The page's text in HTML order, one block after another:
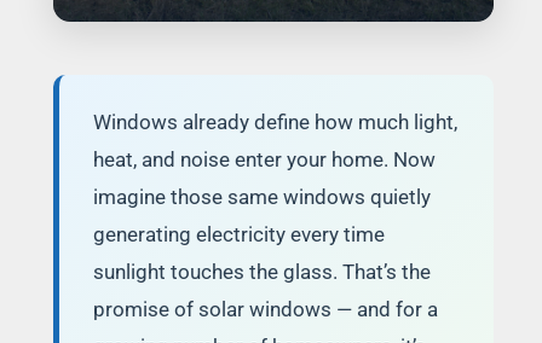
Windows already define how much light,
heat, and noise enter your home. Now
imagine those same windows quietly
generating electricity every time
sunlight touches the glass. That’s the
promise of solar windows — and for a